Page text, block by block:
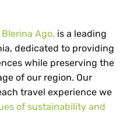
Ago, is a leading
dedicated to providing
while preserving the
of our region. Our
travel experience we
of sustainability and